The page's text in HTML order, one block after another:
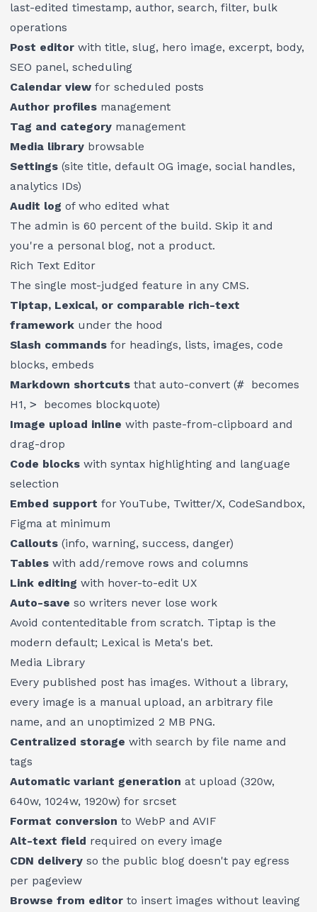
last-edited timestamp, author, search, filter, bulk
operations
Post editor with title, slug, hero image, excerpt, body,
SEO panel, scheduling
Calendar view for scheduled posts
Author profiles management
Tag and category management
Media library browsable
Settings (site title, default OG image, social handles,
analytics IDs)
Audit log of who edited what
The admin is 60 percent of the build. Skip it and
you're a personal blog, not a product.
Rich Text Editor
The single most-judged feature in any CMS.
Tiptap, Lexical, or comparable rich-text
framework under the hood
Slash commands for headings, lists, images, code
blocks, embeds
Markdown shortcuts that auto-convert (# becomes
H1, > becomes blockquote)
Image upload inline with paste-from-clipboard and
drag-drop
Code blocks with syntax highlighting and language
selection
Embed support for YouTube, Twitter/X, CodeSandbox,
Figma at minimum
Callouts (info, warning, success, danger)
Tables with add/remove rows and columns
Link editing with hover-to-edit UX
Auto-save so writers never lose work
Avoid contenteditable from scratch. Tiptap is the
modern default; Lexical is Meta's bet.
Media Library
Every published post has images. Without a library,
every image is a manual upload, an arbitrary file
name, and an unoptimized 2 MB PNG.
Centralized storage with search by file name and
tags
Automatic variant generation at upload (320w,
640w, 1024w, 1920w) for srcset
Format conversion to WebP and AVIF
Alt-text field required on every image
CDN delivery so the public blog doesn't pay egress
per pageview
Browse from editor to insert images without leaving